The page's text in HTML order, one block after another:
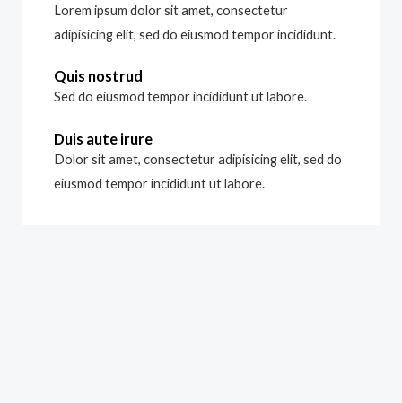
Lorem ipsum dolor sit amet, consectetur
adipisicing elit, sed do eiusmod tempor incididunt.
Quis nostrud
Sed do eiusmod tempor incididunt ut labore.
Duis aute irure
Dolor sit amet, consectetur adipisicing elit, sed do
eiusmod tempor incididunt ut labore.